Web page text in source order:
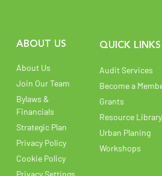
ABOUT US
About Us
Join Our Team
Bylaws &
Financials
Strategic Plan
Privacy Policy
Cookie Policy
QUICK LINKS
Audit Services
Become a
Grants
Resource Library
Urban Planing
Workshops